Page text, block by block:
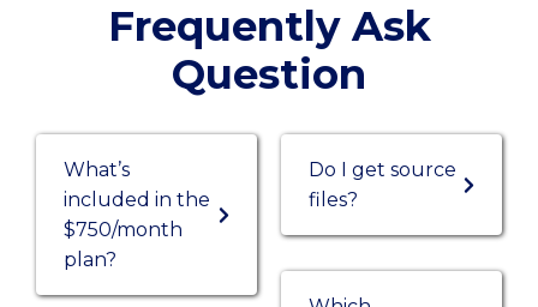
Frequently Ask
Question
What’s
included in the
$750/month
plan?
Do I get source
files?